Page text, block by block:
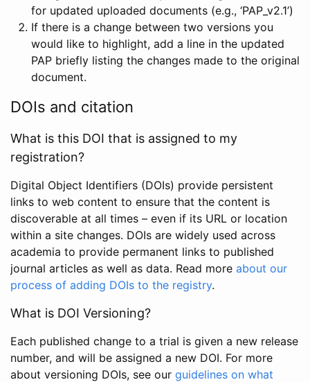
for updated uploaded documents (e.g., ‘PAP_v2.1’)
If there is a change between two versions you
would like to highlight, add a line in the updated
PAP briefly listing the changes made to the original
document.
DOIs and citation
What is this DOI that is assigned to my
registration?
Digital Object Identifiers (DOIs) provide persistent
links to web content to ensure that the content is
discoverable at all times – even if its URL or location
within a site changes. DOIs are widely used across
academia to provide permanent links to published
journal articles as well as data. Read more about our
process of adding DOIs to the registry.
What is DOI Versioning?
Each published change to a trial is given a new release
number, and will be assigned a new DOI. For more
about versioning DOIs, see our guidelines on what